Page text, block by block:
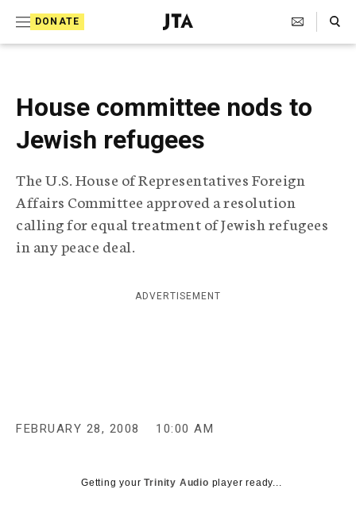
DONATE
J
e
s
h
T
e
e
g
r
a
c
Search Toggle
House committee nods to
Jewish refugees
The U.S. House of Representatives Foreign
Affairs Committee approved a resolution
calling for equal treatment of Jewish refugees
in any peace deal.
ADVERTISEMENT
FEBRUARY 28, 2008 10:00 AM
Getting yourTrinity Audio player ready...